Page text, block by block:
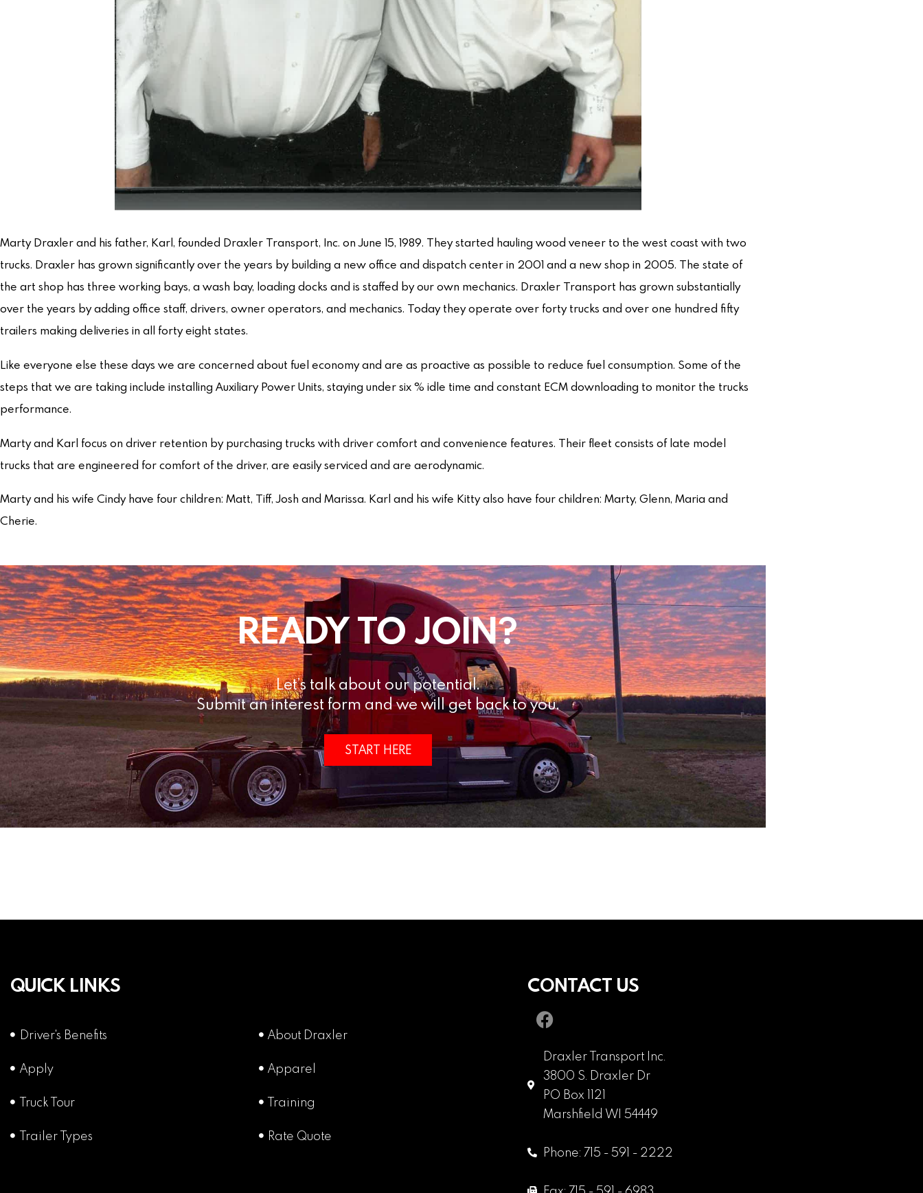
Marty Draxler and his father, Karl, founded Draxler Transport, Inc. on June 15, 1989. They started hauling wood veneer to the west coast with two
trucks. Draxler has grown significantly over the years by building a new office and dispatch center in 2001 and a new shop in 2005. The state of
the art shop has three working bays, a wash bay, loading docks and is staffed by our own mechanics. Draxler Transport has grown substantially
over the years by adding office staff, drivers, owner operators, and mechanics. Today they operate over forty trucks and over one hundred fifty
trailers making deliveries in all forty eight states.
Like everyone else these days we are concerned about fuel economy and are as proactive as possible to reduce fuel consumption. Some of the
steps that we are taking include installing Auxiliary Power Units, staying under six % idle time and constant ECM downloading to monitor the trucks
performance.
Marty and Karl focus on driver retention by purchasing trucks with driver comfort and convenience features. Their fleet consists of late model
trucks that are engineered for comfort of the driver, are easily serviced and are aerodynamic.
Marty and his wife Cindy have four children: Matt, Tiff, Josh and Marissa. Karl and his wife Kitty also have four children: Marty, Glenn, Maria and
Cherie.
READY TO JOIN?
Let’s talk about our potential.
Submit an interest form and we will get back to you.
START HERE
QUICK LINKS
Driver's Benefits
Apply
Truck Tour
Trailer Types
About Draxler
Apparel
Training
Rate Quote
CONTACT US
Draxler Transport Inc.
3800 S. Draxler Dr
PO Box 1121
Marshfield WI 54449
Phone: 715 - 591 - 2222